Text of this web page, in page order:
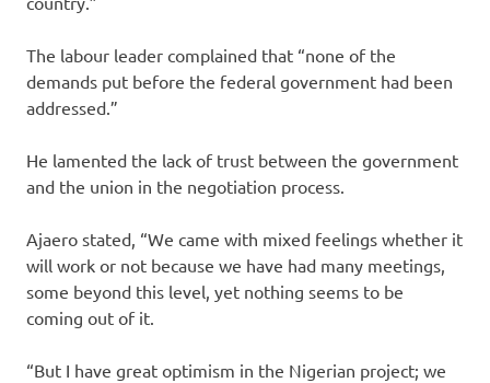
The labour leader complained that “none of the
demands put before the federal government had been
addressed.”
He lamented the lack of trust between the government
and the union in the negotiation process.
Ajaero stated, “We came with mixed feelings whether it
will work or not because we have had many meetings,
some beyond this level, yet nothing seems to be
coming out of it.
“But I have great optimism in the Nigerian project; we